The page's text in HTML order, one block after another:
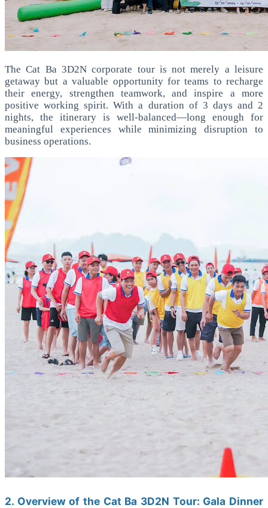
The Cat Ba 3D2N corporate tour is not merely a leisure
getaway but a valuable opportunity for teams to recharge
their energy, strengthen teamwork, and inspire a more
positive working spirit. With a duration of 3 days and 2
nights, the itinerary is well-balanced—long enough for
meaningful experiences while minimizing disruption to
business operations.
2. Overview of the Cat Ba 3D2N Tour: Gala Dinner